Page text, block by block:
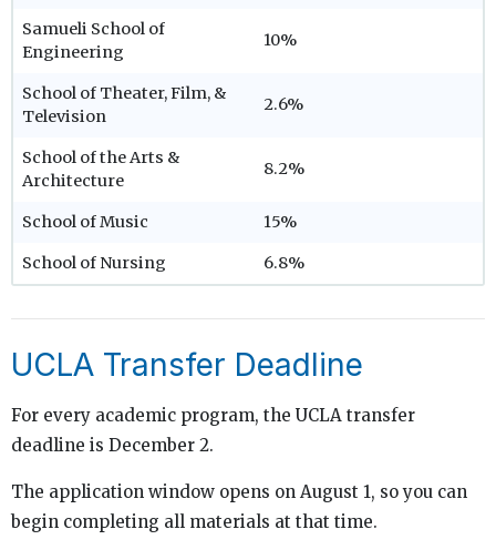
Samueli School of
Engineering
10%
School of Theater, Film, &
Television
2.6%
School of the Arts &
Architecture
8.2%
School of Music 15%
School of Nursing 6.8%
UCLA Transfer Deadline
For every academic program, the UCLA transfer
deadline is December 2.
The application window opens on August 1, so you can
begin completing all materials at that time.